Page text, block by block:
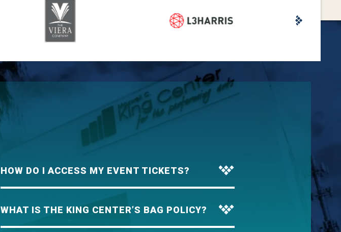
HOW DO I ACCESS MY EVENT TICKETS?
WHAT IS THE KING CENTER’S BAG POLICY?